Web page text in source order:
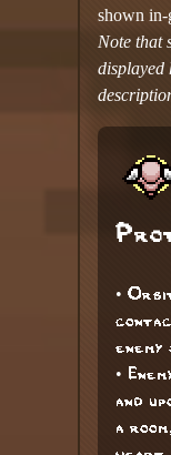
shown in-
Note that
displayed
•
•
and
a